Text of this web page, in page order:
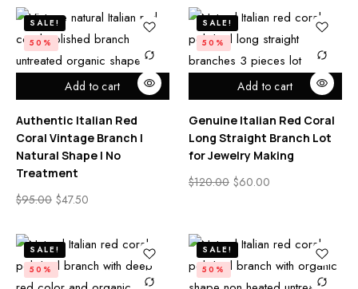
Add to cart
SALE!
50%
Authentic Italian Red
Coral Vintage Branch |
Natural Shape | No
Treatment
$95.00 $47.50
Add to cart
SALE!
50%
Genuine Italian Red Coral
Long Straight Branch Lot
for Jewelry Making
$120.00 $60.00
SALE!
50%
SALE!
50%